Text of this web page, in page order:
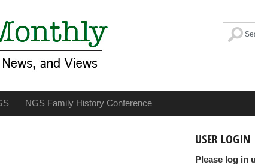
NGS Family History Conference
USER LOGIN
Please log in